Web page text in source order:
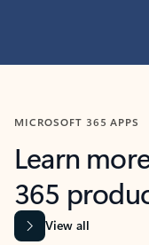
MICROSOFT 365 APPS
Learn
365
View all